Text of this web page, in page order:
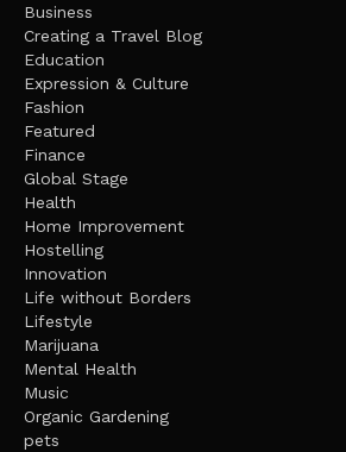
Business
Creating a Travel Blog
Education
Expression & Culture
Fashion
Featured
Finance
Global Stage
Health
Home Improvement
Hostelling
Innovation
Life without Borders
Lifestyle
Marijuana
Mental Health
Music
Organic Gardening
pets